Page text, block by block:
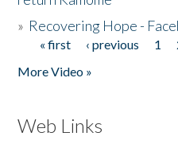
» Recovering Hope -
Pages
« first ‹ previous 1
More Video »
Web Links